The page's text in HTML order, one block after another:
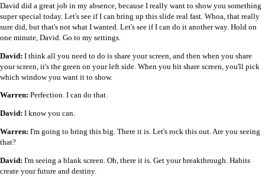
David did a great job in my absence, because I really want to show you something
super special today. Let's see if I can bring up this slide real fast. Whoa, that really
sure did, but that's not what I wanted. Let's see if I can do it another way. Hold on
one minute, David. Go to my settings.
David: I think all you need to do is share your screen, and then when you share
your screen, it's the green on your left side. When you hit share screen, you'll pick
which window you want it to show.
Warren: Perfection. I can do that.
David: I know you can.
Warren: I'm going to bring this big. There it is. Let's rock this out. Are you seeing
that?
David: I'm seeing a blank screen. Oh, there it is. Get your breakthrough. Habits
create your future and destiny.